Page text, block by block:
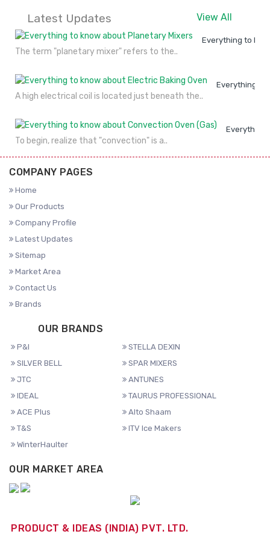
Latest Updates View All
Everything to
The term "planetary mixer" refers to the..
Everything to
A high electrical coil is located just beneath the..
Everything
To begin, realize that "convection" is a..
COMPANY PAGES
Home
Our Products
Company Profile
Latest Updates
Sitemap
Market Area
Contact Us
Brands
OUR BRANDS
P&I
STELLA DEXIN
SILVER BELL
SPAR MIXERS
JTC
ANTUNES
IDEAL
TAURUS PROFESSIONAL
ACE Plus
Alto Shaam
T&S
ITV Ice Makers
WinterHaulter
OUR MARKET AREA
PRODUCT & IDEAS (INDIA) PVT. LTD.